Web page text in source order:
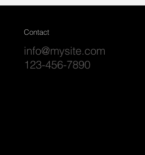
Contact
info@mysite.com
123-456-7890